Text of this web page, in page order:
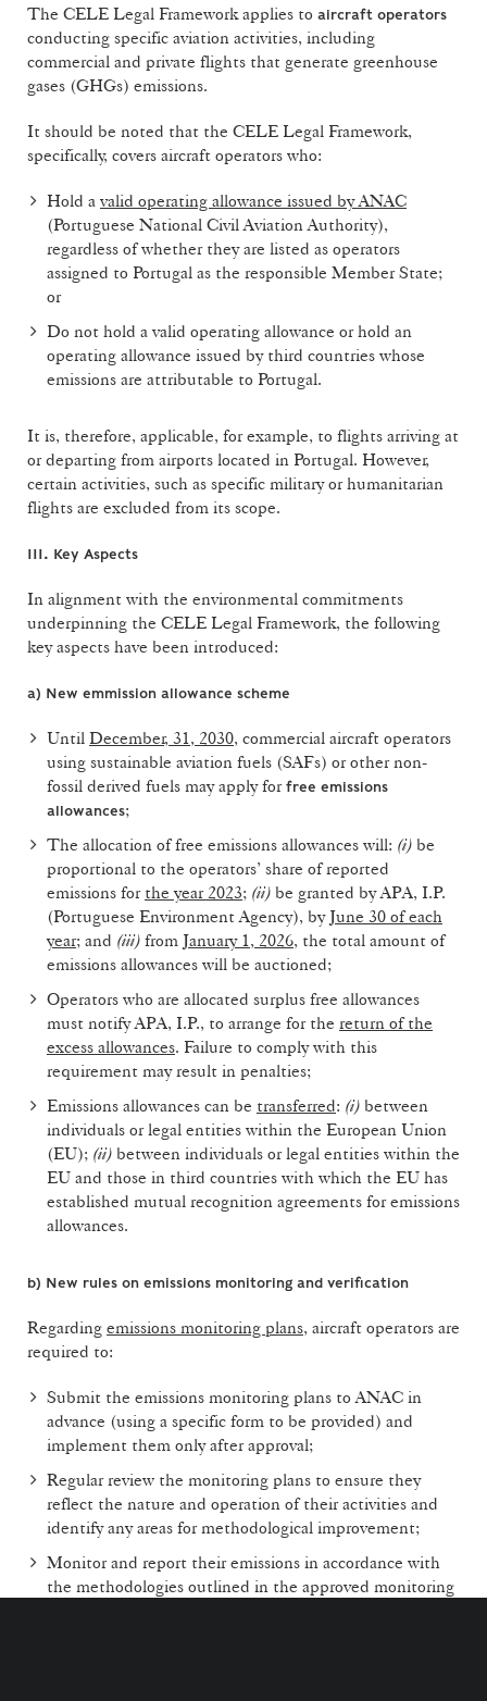
The CELE Legal Framework applies to aircraft operators
conducting specific aviation activities, including
commercial and private flights that generate greenhouse
gases (GHGs) emissions.
It should be noted that the CELE Legal Framework,
specifically, covers aircraft operators who:
Hold a valid operating allowance issued by ANAC
(Portuguese National Civil Aviation Authority),
regardless of whether they are listed as operators
assigned to Portugal as the responsible Member State;
or
Do not hold a valid operating allowance or hold an
operating allowance issued by third countries whose
emissions are attributable to Portugal.
It is, therefore, applicable, for example, to flights arriving at
or departing from airports located in Portugal. However,
certain activities, such as specific military or humanitarian
flights are excluded from its scope.
III. Key Aspects
In alignment with the environmental commitments
underpinning the CELE Legal Framework, the following
key aspects have been introduced:
a) New emmission allowance scheme
Until December, 31, 2030, commercial aircraft operators
using sustainable aviation fuels (SAFs) or other non-
fossil derived fuels may apply for free emissions
allowances;
The allocation of free emissions allowances will: (i) be
proportional to the operators’ share of reported
emissions for the year 2023; (ii) be granted by APA, I.P.
(Portuguese Environment Agency), by June 30 of each
year; and (iii) from January 1, 2026, the total amount of
emissions allowances will be auctioned;
Operators who are allocated surplus free allowances
must notify APA, I.P., to arrange for the return of the
excess allowances. Failure to comply with this
requirement may result in penalties;
Emissions allowances can be transferred: (i) between
individuals or legal entities within the European Union
(EU); (ii) between individuals or legal entities within the
EU and those in third countries with which the EU has
established mutual recognition agreements for emissions
allowances.
b) New rules on emissions monitoring and verification
Regarding emissions monitoring plans, aircraft operators are
required to:
Submit the emissions monitoring plans to ANAC in
advance (using a specific form to be provided) and
implement them only after approval;
Regular review the monitoring plans to ensure they
reflect the nature and operation of their activities and
identify any areas for methodological improvement;
Monitor and report their emissions in accordance with
the methodologies outlined in the approved monitoring